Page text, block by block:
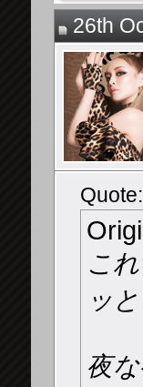
26th
Quote:
こ
ッ
夜